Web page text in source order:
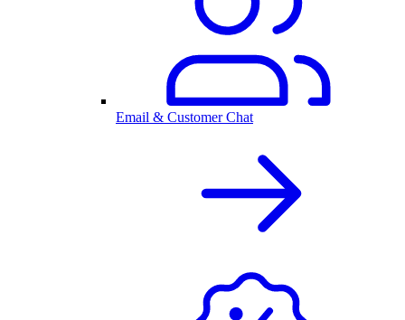
Email & Customer Chat